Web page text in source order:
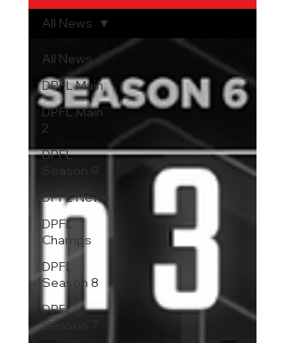
All News
DPFL Main
DPFL Main
2
DPFL
Season 9
DPFL News
DPFL
Champs
DPFL
Season 8
DPFL
Season 7
All News